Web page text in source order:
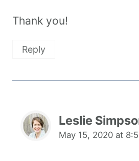
Thank you!
Reply
Leslie
May 15, 2020 at